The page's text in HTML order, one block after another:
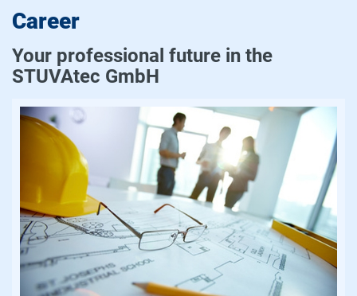
Career
Your professional future in the
STUVAtec GmbH